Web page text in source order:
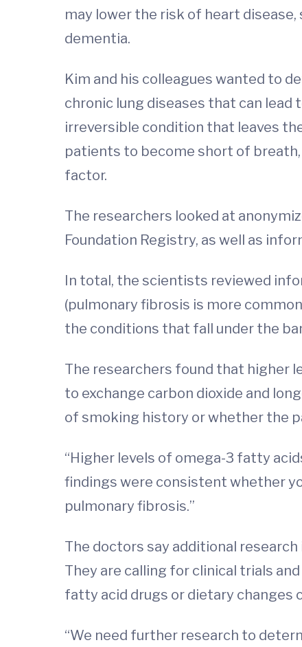
may lower the risk of heart
dementia.
Kim and his colleagues wanted to
chronic lung diseases that can
irreversible condition that leaves
patients to become short of breath,
factor.
The researchers looked at
Foundation Registry, as well as
In total, the scientists reviewed
(pulmonary fibrosis is more
the conditions that fall under the
The researchers found that higher
to exchange carbon dioxide and
of smoking history or whether the
“Higher levels of omega-3 fatty
findings were consistent whether
pulmonary fibrosis.”
The doctors say additional
They are calling for clinical trials
fatty acid drugs or dietary changes
“We need further research to